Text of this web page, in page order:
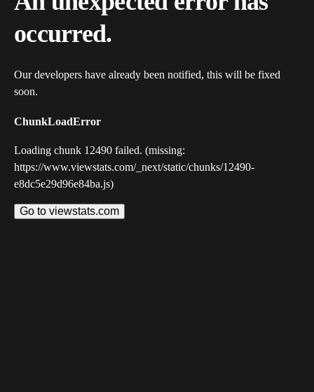
occurred.
Our developers have already been notified, this will be fixed
soon.
ChunkLoadError
Loading chunk 12490 failed. (missing:
https://www.viewstats.com/_next/static/chunks/12490-
e8dc5e29d96e84ba.js)
Go to viewstats.com